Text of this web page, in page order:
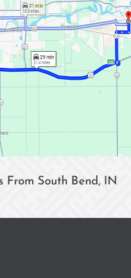
From South Bend, IN